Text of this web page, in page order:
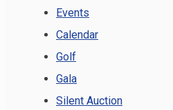
Events
Calendar
Golf
Gala
Silent Auction